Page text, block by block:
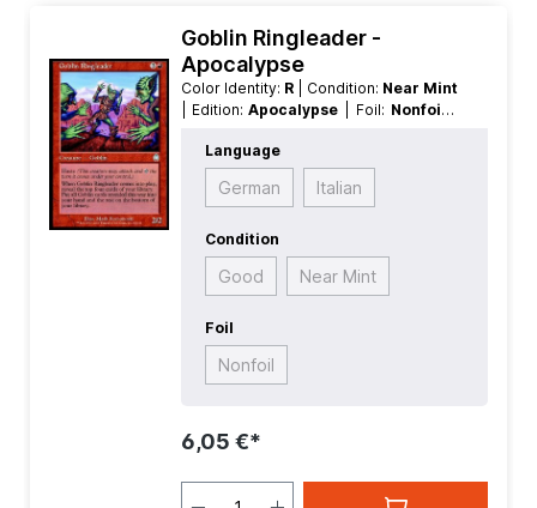
Goblin Ringleader -
Apocalypse
Color Identity: R | Condition: Near Mint
| Edition: Apocalypse | Foil: Nonfoil |
Rarity:Uncommon
Language
German Italian
Condition
Good Near Mint
Foil
Nonfoil
6,05 €*